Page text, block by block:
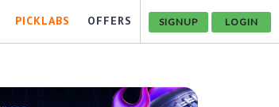
PICKLABS OFFERS SIGNUP LOGIN